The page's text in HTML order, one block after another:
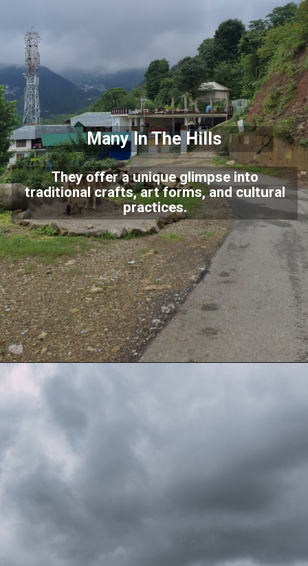
Many In The Hills
They offer a unique glimpse into
traditional crafts, art forms, and cultural
practices.